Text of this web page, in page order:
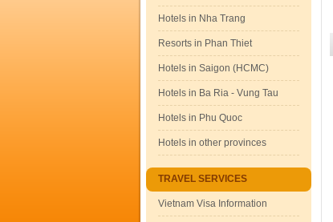
Hotels in Nha Trang
Resorts in Phan Thiet
Hotels in Saigon (HCMC)
Hotels in Ba Ria - Vung Tau
Hotels in Phu Quoc
Hotels in other provinces
TRAVEL SERVICES
Vietnam Visa Information